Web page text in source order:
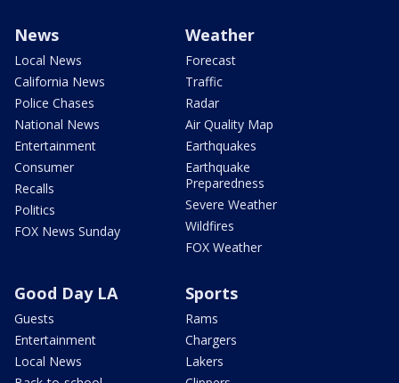
News
Local News
California News
Police Chases
National News
Entertainment
Consumer
Recalls
Politics
FOX News Sunday
Weather
Forecast
Traffic
Radar
Air Quality Map
Earthquakes
Earthquake
Preparedness
Severe Weather
Wildfires
FOX Weather
Good Day LA
Guests
Entertainment
Local News
Sports
Rams
Chargers
Lakers